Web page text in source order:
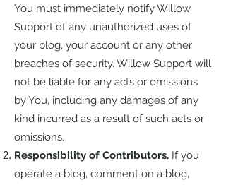
You must immediately notify Willow
Support of any unauthorized uses of
your blog, your account or any other
breaches of security. Willow Support will
not be liable for any acts or omissions
by You, including any damages of any
kind incurred as a result of such acts or
omissions.
Responsibility of Contributors. If you
operate a blog, comment on a blog,